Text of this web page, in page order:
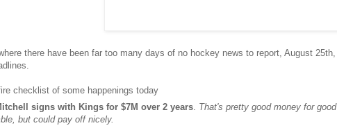
there have been far too many days of no hockey news to report, August
checklist of some happenings today
signs with Kings for $7M over 2 years. That's pretty good money for
but could pay off nicely.